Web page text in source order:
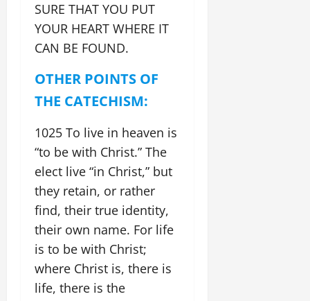
SURE THAT YOU PUT
YOUR HEART WHERE IT
CAN BE FOUND.
OTHER POINTS OF
THE CATECHISM:
1025 To live in heaven is
“to be with Christ.” The
elect live “in Christ,” but
they retain, or rather
find, their true identity,
their own name. For life
is to be with Christ;
where Christ is, there is
life, there is the